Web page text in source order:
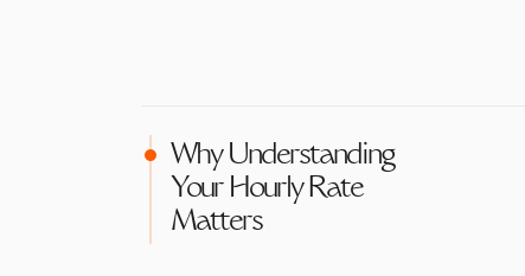
Why Understanding
Your Hourly Rate
Matters